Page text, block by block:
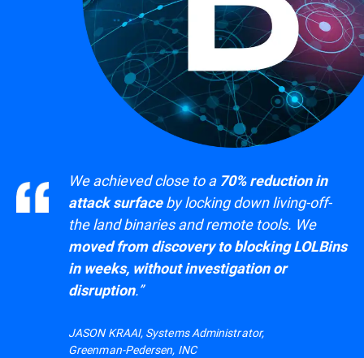
We achieved close to a 70% reduction in
attack surfaceby locking down living-off-
the land binaries and remote tools. We
moved from discovery to blocking LOLBins
in weeks, without investigation or
disruption.”
JASON KRAAI, Systems Administrator,
Greenman-Pedersen, INC